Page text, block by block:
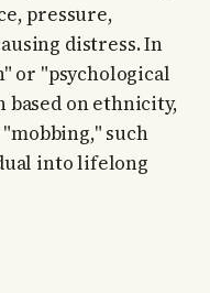
pressure,
distress. In
or "psychological
on ethnicity,
"mobbing," such
into lifelong